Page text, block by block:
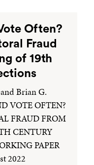
Often?
Fraud
of 19th
Brian G.
VOTE OFTEN?
FRAUD FROM
CENTURY
PAPER
2022